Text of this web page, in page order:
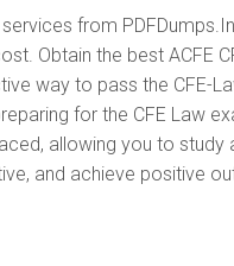
from
Obtain the best ACFE
way to pass the CFE-
for the CFE Law
allowing you to
and achieve positive